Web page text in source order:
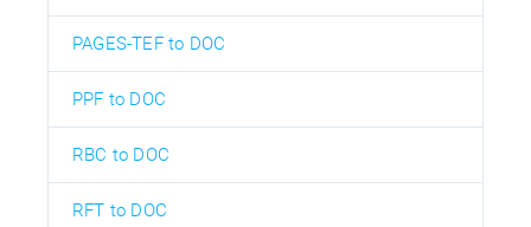
PAGES-TEF to DOC
PPF to DOC
RBC to DOC
RFT to DOC